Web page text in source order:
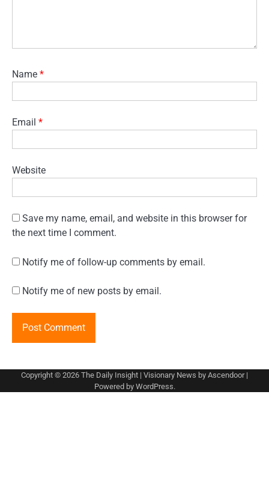
Name *
Email *
Website
Save my name, email, and website in this browser for
the next time I comment.
Notify me of follow-up comments by email.
Notify me of new posts by email.
Copyright © 2026 The Daily Insight | Visionary News by Ascendoor|
Powered by WordPress.